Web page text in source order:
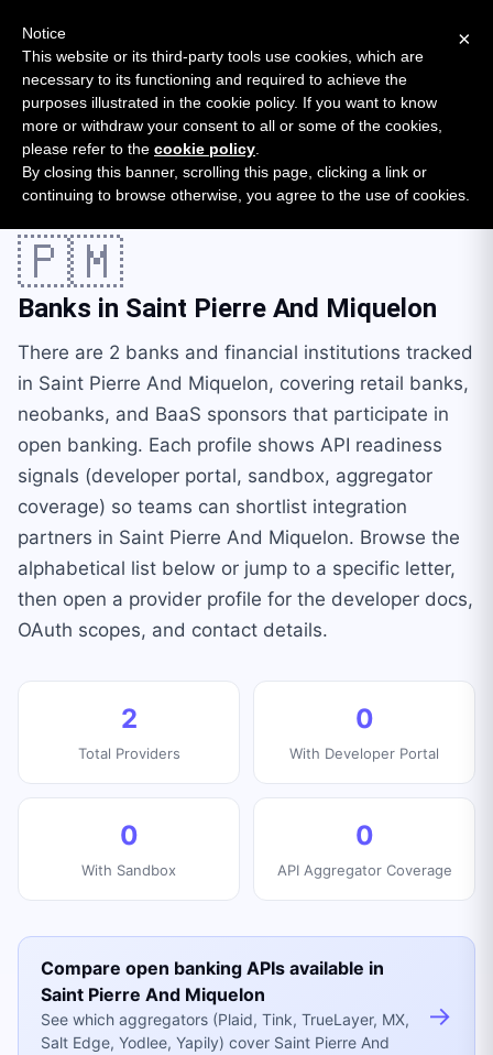
SURVEY
2026 — $185B opportunity across 16 categories
Open Banking Tracker
byApideck
Home Providers Countries
🇵🇲
Banks in Saint Pierre And Miquelon
There are 2 banks and financial institutions tracked
in Saint Pierre And Miquelon, covering retail banks,
neobanks, and BaaS sponsors that participate in
open banking. Each profile shows API readiness
signals (developer portal, sandbox, aggregator
coverage) so teams can shortlist integration
partners in Saint Pierre And Miquelon. Browse the
alphabetical list below or jump to a specific letter,
then open a provider profile for the developer docs,
OAuth scopes, and contact details.
2
Total Providers
0
With Developer Portal
0
With Sandbox
0
API Aggregator Coverage
Compare open banking APIs available in
Saint Pierre And Miquelon
See which aggregators (Plaid, Tink, TrueLayer, MX,
Salt Edge, Yodlee, Yapily) cover Saint Pierre And
→
×
Notice
This website or its third-party tools use cookies, which are
necessary to its functioning and required to achieve the
purposes illustrated in the cookie policy. If you want to know
more or withdraw your consent to all or some of the cookies,
please refer to the cookie policy
By closing this banner, scrolling this page, clicking a link or
continuing to browse otherwise, you agree to the use of cookies.